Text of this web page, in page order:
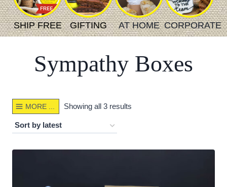
SHIP FREE GIFTING AT HOME CORPORATE
Sympathy Boxes
MORE ... Showing all 3 resultsSorted